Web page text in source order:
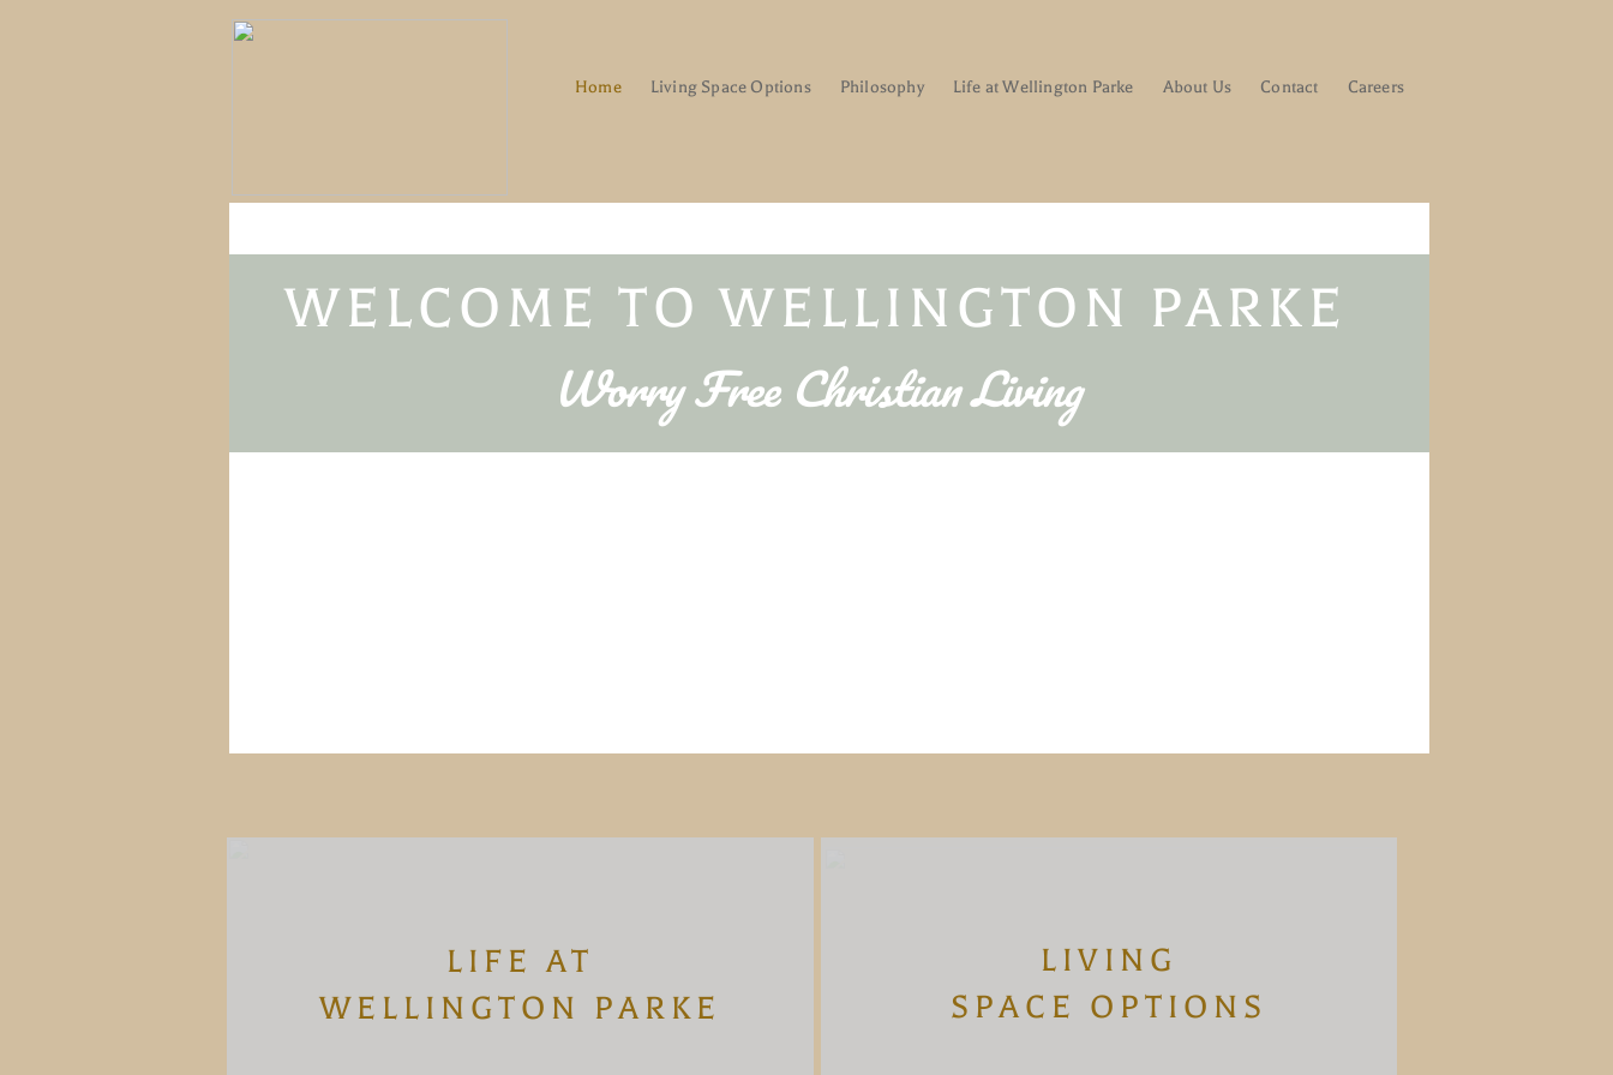
LIFE AT
WELLINGTON PARKE
LIVING
SPACE OPTIONS
WELCOME TO WELLINGTON PARKE​
Worry Free Christian Living
Home Living Space Options Philosophy Life at Wellington Parke About Us Contact Careers